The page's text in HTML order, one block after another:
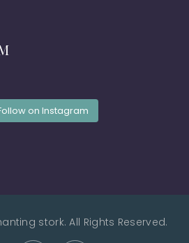
on Instagram
stork. All Rights Reserved.